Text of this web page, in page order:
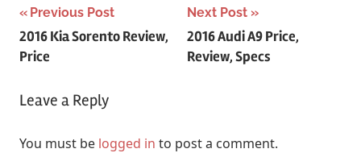
Post
navigation
Previous Post
2016 Kia Sorento Review,
Price
Next Post
2016 Audi A9 Price,
Review, Specs
Leave a Reply
You must be logged in to post a comment.